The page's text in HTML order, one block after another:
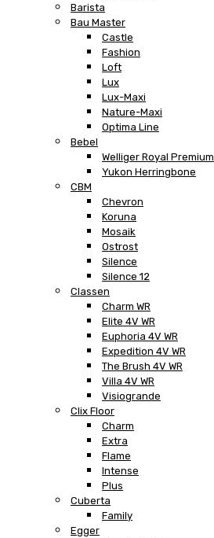
Barista
Bau Master
Castle
Fashion
Loft
Lux
Lux-Maxi
Nature-Maxi
Optima Line
Bebel
Welliger Royal Premium
Yukon Herringbone
CBM
Chevron
Koruna
Mosaik
Ostrost
Silence
Silence 12
Classen
Charm WR
Elite 4V WR
Euphoria 4V WR
Expedition 4V WR
The Brush 4V WR
Villa 4V WR
Visiogrande
Clix Floor
Charm
Extra
Flame
Intense
Plus
Cuberta
Family
Egger